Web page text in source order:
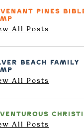
PINES
All Posts
BEACH
FAMILY
All Posts
All Posts